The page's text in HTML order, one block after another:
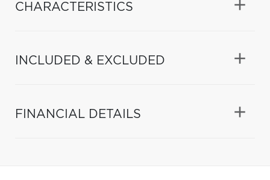
CHARACTERISTICS
INCLUDED & EXCLUDED
FINANCIAL DETAILS